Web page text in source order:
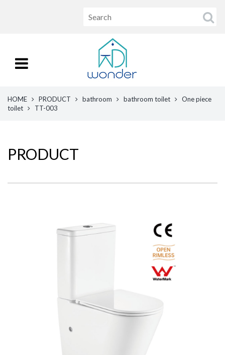
HOME PRODUCT bathroom bathroom toilet
One piece
toilet
TT-003
PRODUCT